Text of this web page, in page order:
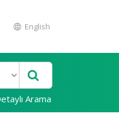
English
Arama